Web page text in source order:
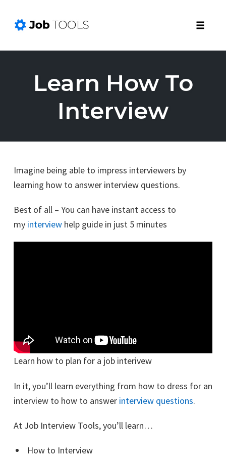
Learn How To
Interview
Imagine being able to impress interviewers by
learning how to answer interview questions.
Best of all – You can have instant access to
my interview help guide in just 5 minutes
Learn how to plan for a job interivew
In it, you’ll learn everything from how to dress for an
interview to how to answer interview questions.
At Job Interview Tools, you’ll learn…
How to Interview